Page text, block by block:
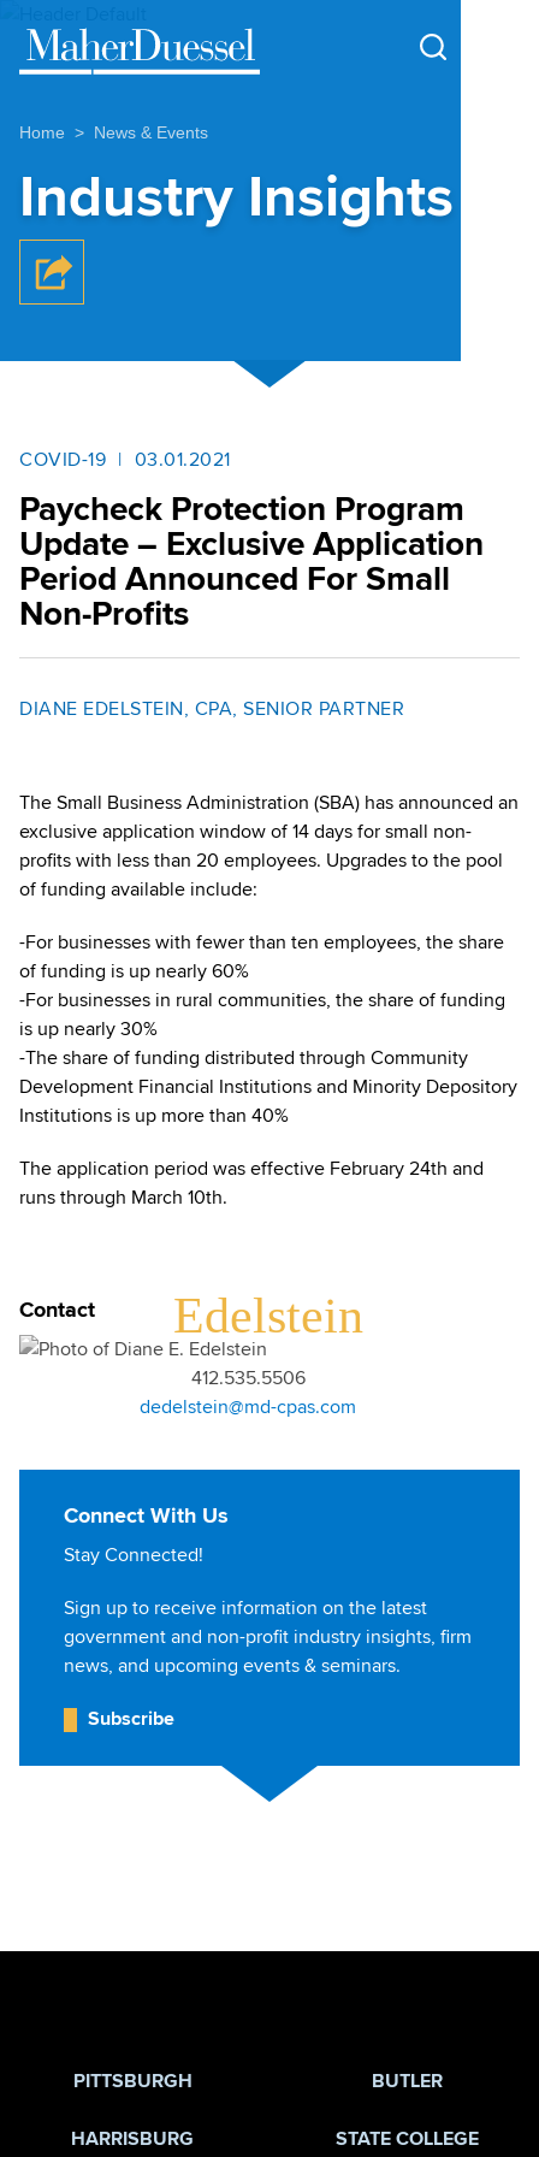
Cookie Settings
Main Content
Main Menu
Home News & Events
Industry Insights
COVID-19 03.01.2021
Paycheck Protection Program
Update – Exclusive Application
Period Announced For Small
Non-Profits
DIANE EDELSTEIN, CPA, SENIOR PARTNER
The Small Business Administration (SBA) has announced an
exclusive application window of 14 days for small non-
profits with less than 20 employees. Upgrades to the pool
of funding available include:
-For businesses with fewer than ten employees, the share
of funding is up nearly 60%
-For businesses in rural communities, the share of funding
is up nearly 30%
-The share of funding distributed through Community
Development Financial Institutions and Minority Depository
Institutions is up more than 40%
The application period was effective February 24th and
runs through March 10th.
Contact
DIANE
Edelstein
412.535.5506
dedelstein@md-cpas.com
Connect With Us
Stay Connected!
Sign up to receive information on the latest
government and non-profit industry insights, firm
news, and upcoming events & seminars.
Subscribe
PITTSBURGH BUTLER
HARRISBURG STATE COLLEGE